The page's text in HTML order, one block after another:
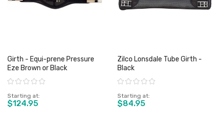
Girth - Equi-prene Pressure
Eze Brown or Black
Rating:
Starting at
$124.95
Zilco Lonsdale Tube Girth -
Black
Rating:
Starting at
$84.95